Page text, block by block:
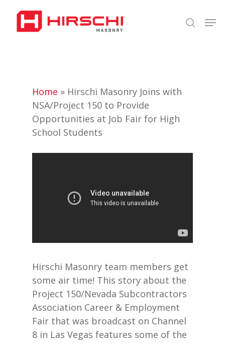
main
search
Home » Hirschi Masonry Joins with
NSA/Project 150 to Provide
Opportunities at Job Fair for High
School Students
Hirschi Masonry team members get
some air time! This story about the
Project 150/Nevada Subcontractors
Association Career & Employment
Fair that was broadcast on Channel
8 in Las Vegas features some of the